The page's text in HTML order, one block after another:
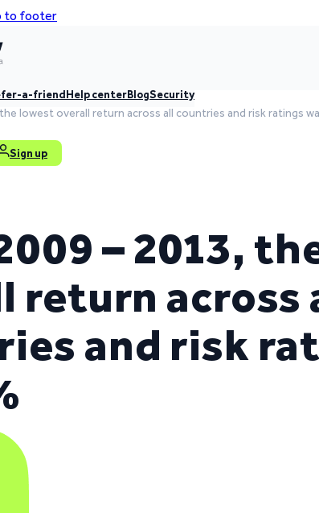
to footer
a-friendHelp centerBlogSecurity
Sign up
lowest overall return across all countries and risk ratings
– 2013,
return across
and risk